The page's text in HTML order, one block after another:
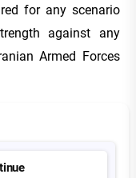
for any scenario
against any
Armed Forces